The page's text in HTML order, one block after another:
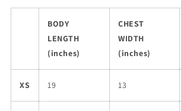
BODY
LENGTH
(inches)
CHEST
WIDTH
(inches)
XS 19 13